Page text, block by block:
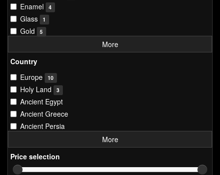
Enamel 4
Glass 1
Gold 5
More
Country
Europe
10
Holy Land 3
Ancient Egypt
Ancient Greece
Ancient Persia
More
Price selection